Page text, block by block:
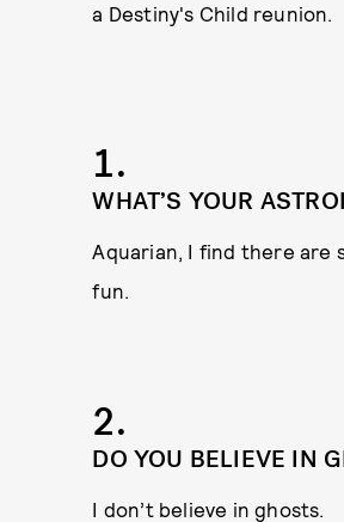
a Destiny's Child reunion.
1.
WHAT’S YOUR
Aquarian, I find there are
fun.
2.
DO YOU BELIEVE IN
I don’t believe in ghosts.